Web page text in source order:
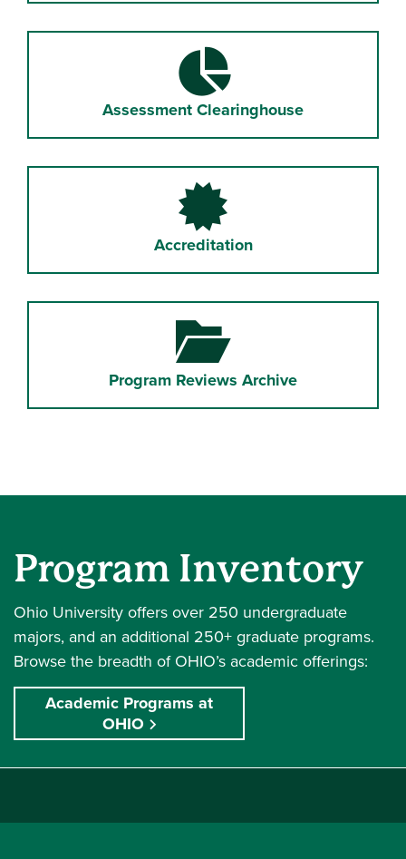
Assessment Clearinghouse
Accreditation
Program Reviews Archive
Program Inventory
Ohio University offers over 250 undergraduate
majors, and an additional 250+ graduate programs.
Browse the breadth of OHIO’s academic offerings:
Academic Programs at
OHIO